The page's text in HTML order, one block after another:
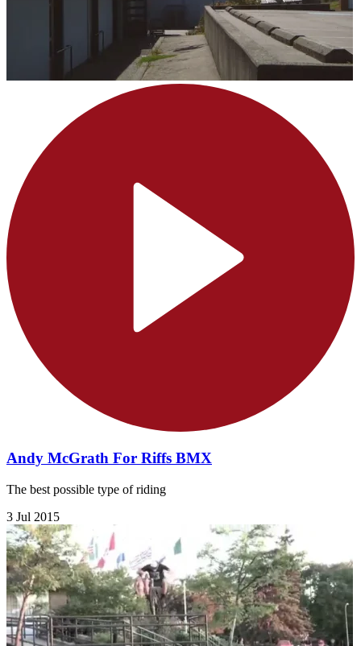
Andy McGrath For Riffs BMX
The best possible type of riding
3 Jul 2015